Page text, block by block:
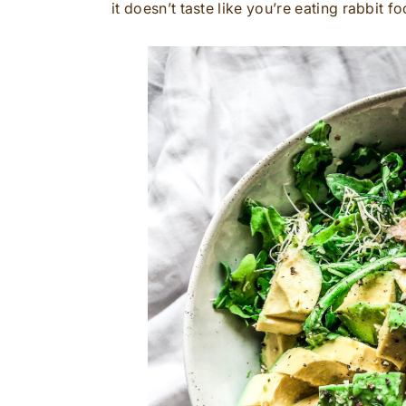
it doesn’t taste like you’re eating rabbit